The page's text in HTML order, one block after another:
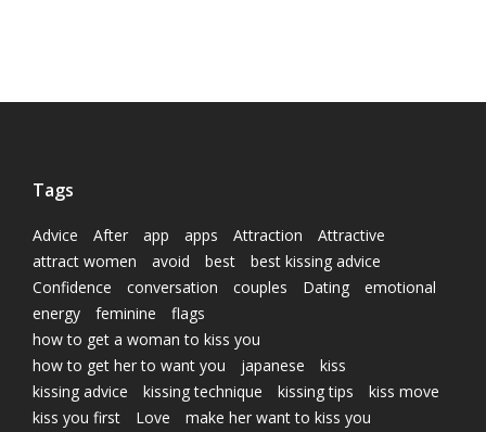
Tags
Advice After app apps Attraction
Attractive
attract women
avoid best
best kissing advice
Confidence
conversation couples Dating
emotional
energy
feminine
flags
how to get a woman to kiss you
how to get her to want you
japanese
kiss
kissing advice
kissing technique kissing tips
kiss move
kiss you first
Love
make her want to kiss you